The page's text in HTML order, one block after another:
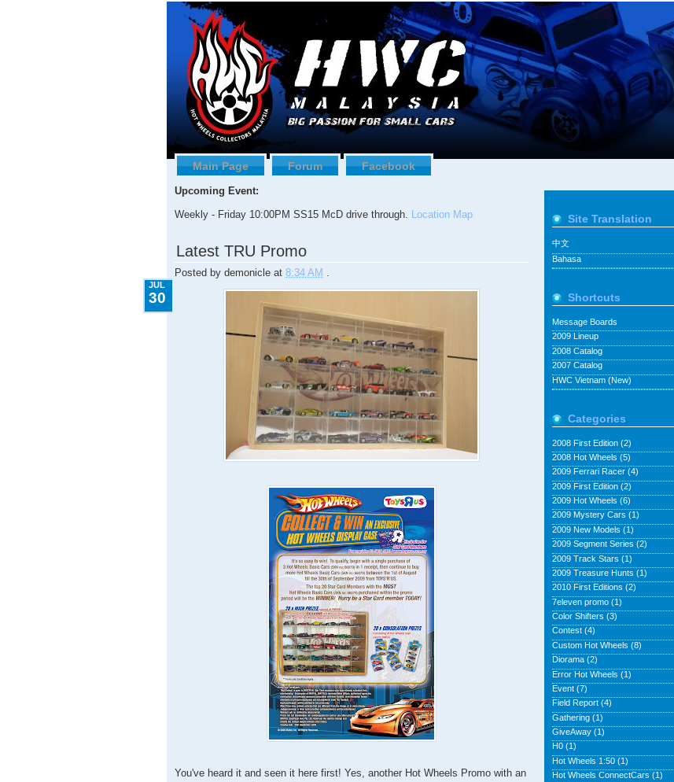
Main Page Forum Facebook
Upcoming Event:
Weekly - Friday 10:00PM SS15 McD drive through. Location Map
Latest TRU Promo
Posted by demonicle at 8:34 AM .
JUL
30
You've heard it and seen it here first! Yes, another Hot Wheels Promo with an
Site Translation
中文
Bahasa
Shortcuts
Message Boards
2009 Lineup
2008 Catalog
2007 Catalog
HWC Vietnam (New)
Categories
2008 First Edition (2)
2008 Hot Wheels (5)
2009 Ferrari Racer (4)
2009 First Edition (2)
2009 Hot Wheels (6)
2009 Mystery Cars (1)
2009 New Models (1)
2009 Segment Series (2)
2009 Track Stars (1)
2009 Treasure Hunts (1)
2010 First Editions (2)
7eleven promo (1)
Color Shifters (3)
Contest (4)
Custom Hot Wheels (8)
Diorama (2)
Error Hot Wheels (1)
Event (7)
Field Report (4)
Gathering (1)
GiveAway (1)
H0 (1)
Hot Wheels 1:50 (1)
Hot Wheels ConnectCars (1)